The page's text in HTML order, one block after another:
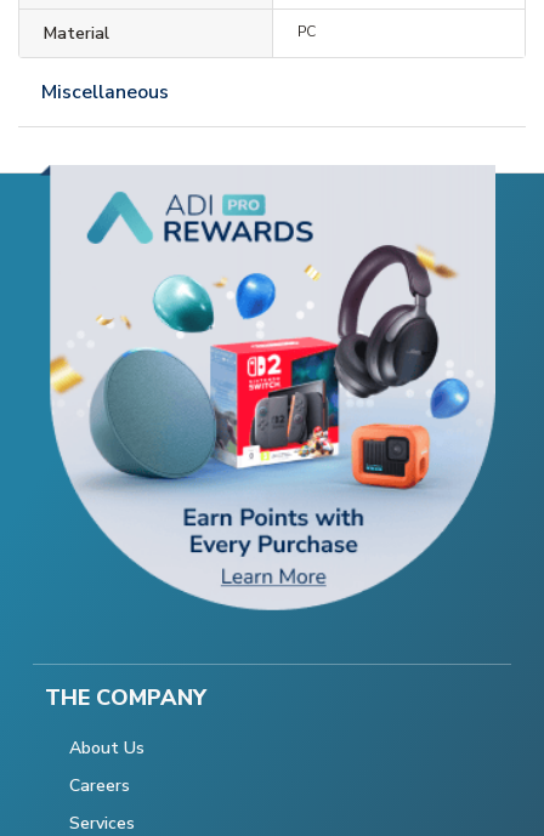
Material PC
Miscellaneous
THE COMPANY
About Us
Careers
Services